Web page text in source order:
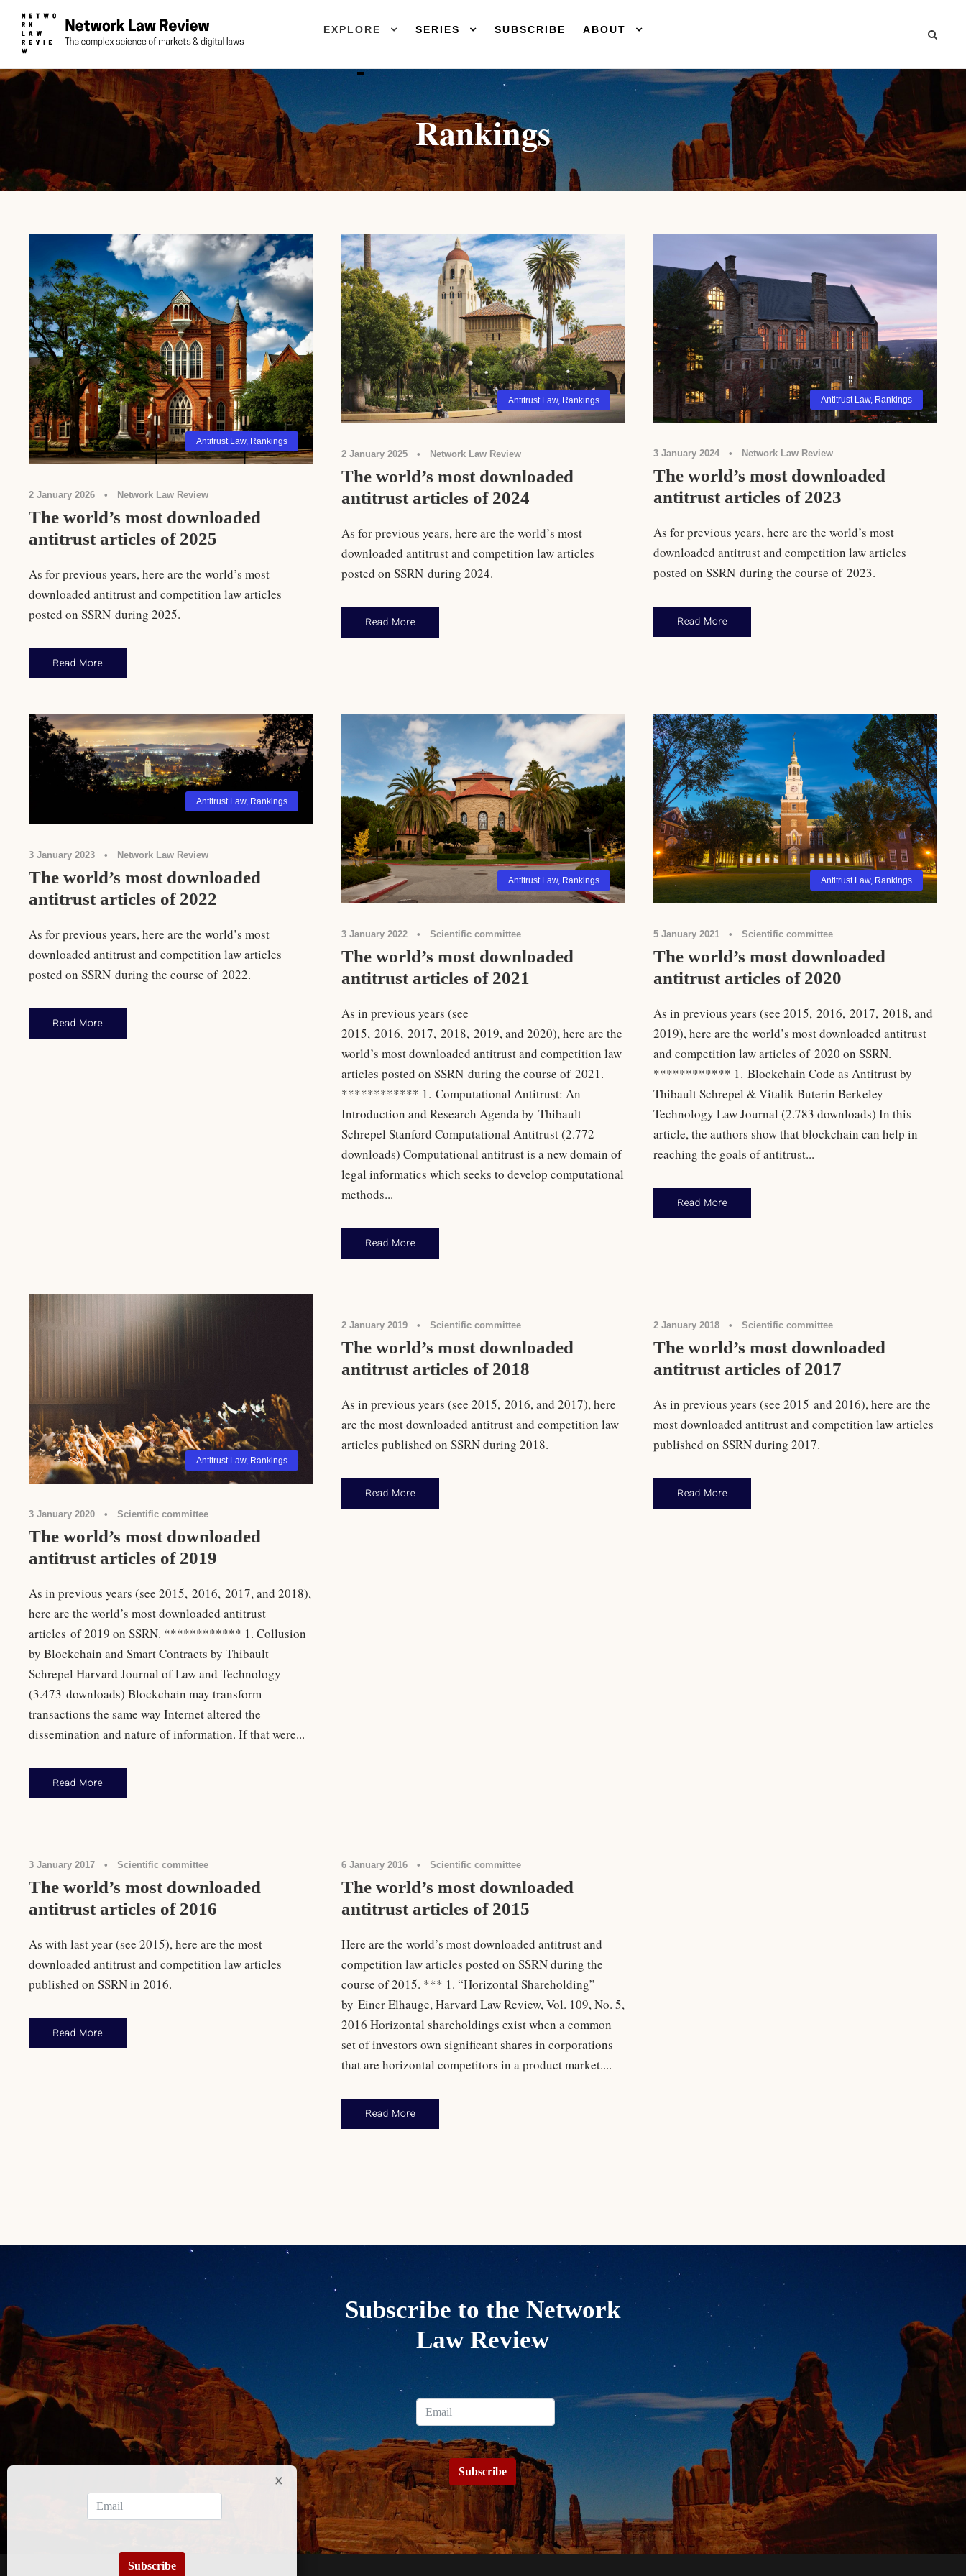
EXPLORE SERIES SUBSCRIBE ABOUT
Rankings
Antitrust Law, Rankings
2 January 2026 • Network Law Review
The world’s most downloaded
antitrust articles of 2025
As for previous years, here are the world’s most
downloaded antitrust and competition law articles
posted on SSRN during 2025.
Read More
Antitrust Law, Rankings
2 January 2025 • Network Law Review
The world’s most downloaded
antitrust articles of 2024
As for previous years, here are the world’s most
downloaded antitrust and competition law articles
posted on SSRN during 2024.
Read More
Antitrust Law, Rankings
3 January 2024 • Network Law Review
The world’s most downloaded
antitrust articles of 2023
As for previous years, here are the world’s most
downloaded antitrust and competition law articles
posted on SSRN during the course of 2023.
Read More
Antitrust Law, Rankings
3 January 2023 • Network Law Review
The world’s most downloaded
antitrust articles of 2022
As for previous years, here are the world’s most
downloaded antitrust and competition law articles
posted on SSRN during the course of 2022.
Read More
Antitrust Law, Rankings
3 January 2022 • Scientific committee
The world’s most downloaded
antitrust articles of 2021
As in previous years (see
2015, 2016, 2017, 2018, 2019, and 2020), here are the
world’s most downloaded antitrust and competition law
articles posted on SSRN during the course of 2021.
************ 1. Computational Antitrust: An
Introduction and Research Agenda by Thibault
Schrepel Stanford Computational Antitrust (2.772
downloads) Computational antitrust is a new domain of
legal informatics which seeks to develop computational
methods...
Read More
Antitrust Law, Rankings
5 January 2021 • Scientific committee
The world’s most downloaded
antitrust articles of 2020
As in previous years (see 2015, 2016, 2017, 2018, and
2019), here are the world’s most downloaded antitrust
and competition law articles of 2020 on SSRN.
************ 1. Blockchain Code as Antitrust by
Thibault Schrepel & Vitalik Buterin Berkeley
Technology Law Journal (2.783 downloads) In this
article, the authors show that blockchain can help in
reaching the goals of antitrust...
Read More
Antitrust Law, Rankings
3 January 2020 • Scientific committee
The world’s most downloaded
antitrust articles of 2019
As in previous years (see 2015, 2016, 2017, and 2018),
here are the world’s most downloaded antitrust
articles of 2019 on SSRN. ************ 1. Collusion
by Blockchain and Smart Contracts by Thibault
Schrepel Harvard Journal of Law and Technology
(3.473 downloads) Blockchain may transform
transactions the same way Internet altered the
dissemination and nature of information. If that were...
Read More
2 January 2019 • Scientific committee
The world’s most downloaded
antitrust articles of 2018
As in previous years (see 2015, 2016, and 2017), here
are the most downloaded antitrust and competition law
articles published on SSRN during 2018.
Read More
2 January 2018 • Scientific committee
The world’s most downloaded
antitrust articles of 2017
As in previous years (see 2015 and 2016), here are the
most downloaded antitrust and competition law articles
published on SSRN during 2017.
Read More
3 January 2017 • Scientific committee
The world’s most downloaded
antitrust articles of 2016
As with last year (see 2015), here are the most
downloaded antitrust and competition law articles
published on SSRN in 2016.
Read More
6 January 2016 • Scientific committee
The world’s most downloaded
antitrust articles of 2015
Here are the world’s most downloaded antitrust and
competition law articles posted on SSRN during the
course of 2015. *** 1. “Horizontal Shareholding”
by Einer Elhauge, Harvard Law Review, Vol. 109, No. 5,
2016 Horizontal shareholdings exist when a common
set of investors own significant shares in corporations
that are horizontal competitors in a product market....
Read More
Subscribe to the Network
Law Review
Subscribe
Subscribe